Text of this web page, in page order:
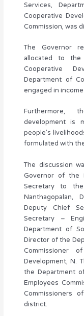
Services,
Cooperative
Commission, was
The Governor
allocated to the
Cooperative
Department of
engaged in
Furthermore,
development is
people’s
formulated with
The discussion
Governor of the
Secretary to
Nanthagopalan,
Deputy Chief
Secretary –
Department of
Director of the
Commissioner
Development, N.
the Department
Employees
Commissioners
district.